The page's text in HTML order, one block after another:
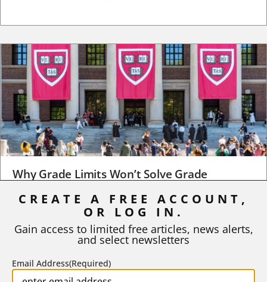
Why Grade Limits Won’t Solve Grade
Inflation
As I write, the faculty at Harvard have just voted to limit the
STEPHEN L. CHEW | JULY 20, 2026
CREATE A FREE ACCOUNT,
OR LOG IN.
Gain access to limited free articles, news alerts,
and select newsletters
Email Address(Required)